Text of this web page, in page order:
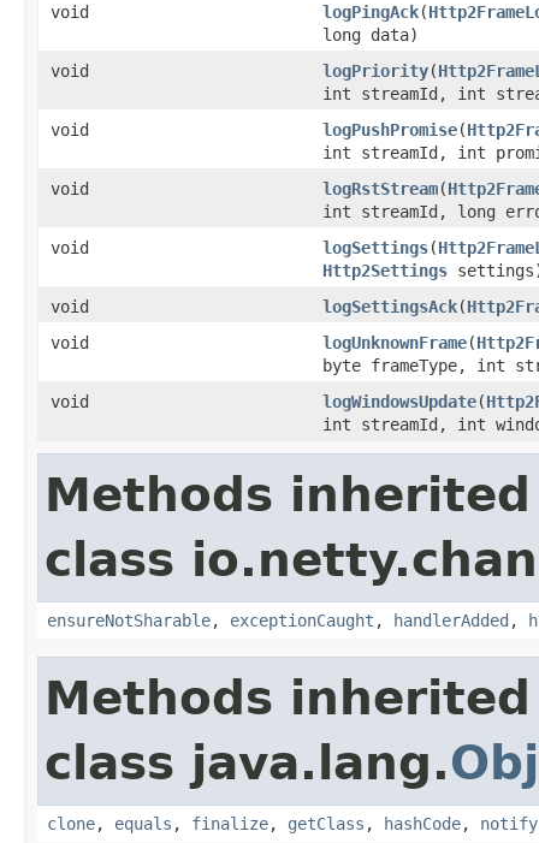
void
logPingAck(
long data)
void
logPriority(
int streamId, int
void
logPushPromise(
int streamId, int
void
logRstStream(
int streamId, long
void
logSettings(
Http2Settings
void
logSettingsAck(
void
logUnknownFrame(
byte frameType, int
void
logWindowsUpdate(
int streamId, int
Methods
class
ensureNotSharable, exceptionCaught , handlerAdded ,
Methods
class java.lang.
clone, equals , finalize, getClass , hashCode, notify